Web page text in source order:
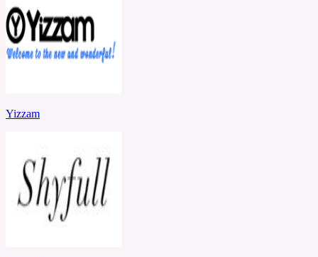
Yizzam